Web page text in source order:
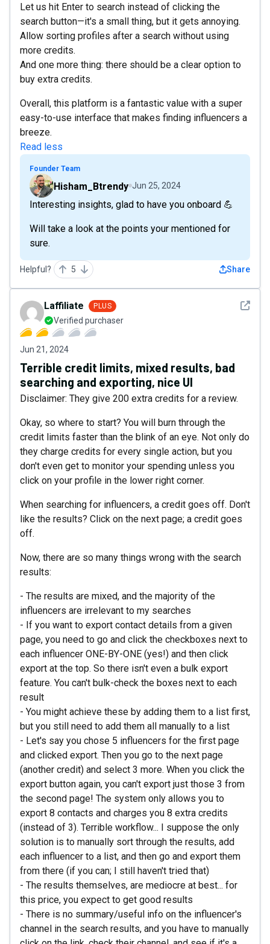
Let us hit Enter to search instead of clicking the
search button—it's a small thing, but it gets annoying.
Allow sorting profiles after a search without using
more credits.
And one more thing: there should be a clear option to
buy extra credits.
Overall, this platform is a fantastic value with a super
easy-to-use interface that makes finding influencers a
breeze.
Read less
Founder Team
Hisham_Btrendy Jun 25, 2024
Interesting insights, glad to have you onboard 💪
Will take a look at the points your mentioned for
sure.
Helpful? 5 Share
See
Laffiliate PLUS
Verified purchaser
Jun 21, 2024
Terrible credit limits, mixed results, bad
searching and exporting, nice UI
Disclaimer: They give 200 extra credits for a review.
Okay, so where to start? You will burn through the
credit limits faster than the blink of an eye. Not only do
they charge credits for every single action, but you
don't even get to monitor your spending unless you
click on your profile in the lower right corner.
When searching for influencers, a credit goes off. Don't
like the results? Click on the next page; a credit goes
off.
Now, there are so many things wrong with the search
results:
- The results are mixed, and the majority of the
influencers are irrelevant to my searches
- If you want to export contact details from a given
page, you need to go and click the checkboxes next to
each influencer ONE-BY-ONE (yes!) and then click
export at the top. So there isn't even a bulk export
feature. You can't bulk-check the boxes next to each
result
- You might achieve these by adding them to a list first,
but you still need to add them all manually to a list
- Let's say you chose 5 influencers for the first page
and clicked export. Then you go to the next page
(another credit) and select 3 more. When you click the
export button again, you can't export just those 3 from
the second page! The system only allows you to
export 8 contacts and charges you 8 extra credits
(instead of 3). Terrible workflow... I suppose the only
solution is to manually sort through the results, add
each influencer to a list, and then go and export them
from there (if you can; I still haven't tried that)
- The results themselves, are mediocre at best... for
this price, you expect to get good results
- There is no summary/useful info on the influencer's
channel in the search results, and you have to manually